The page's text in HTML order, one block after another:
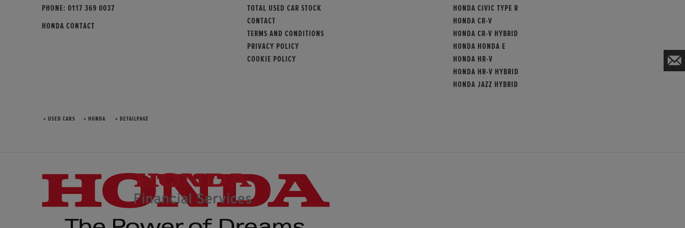
PHONE: 0117 369 0037
HONDA CONTACT
TOTAL USED CAR STOCK
CONTACT
TERMS AND CONDITIONS
PRIVACY POLICY
COOKIE POLICY
HONDA CIVIC TYPE R
HONDA CR-V
HONDA CR-V HYBRID
HONDA HONDA E
HONDA HR-V
HONDA HR-V HYBRID
HONDA JAZZ HYBRID
» USED CARS » HONDA » DETAILPAGE